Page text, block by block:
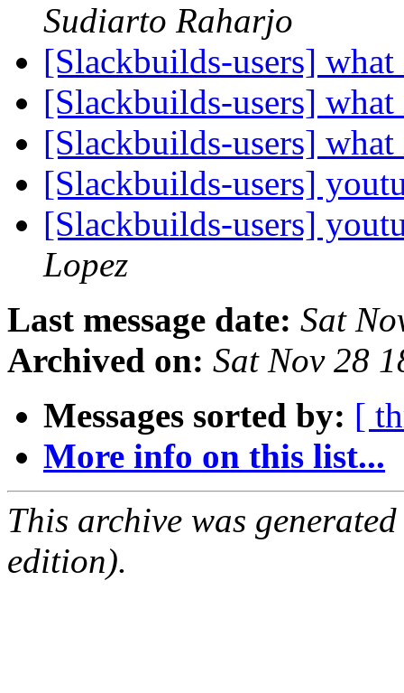
Sudiarto Raharjo
[Slackbuilds-users]
[Slackbuilds-users]
[Slackbuilds-users]
[Slackbuilds-users]
[Slackbuilds-users]
Lopez
Last message date: Sat
Archived on: Sat Nov 28
Messages sorted by: [
More info on this list...
This archive was
edition).